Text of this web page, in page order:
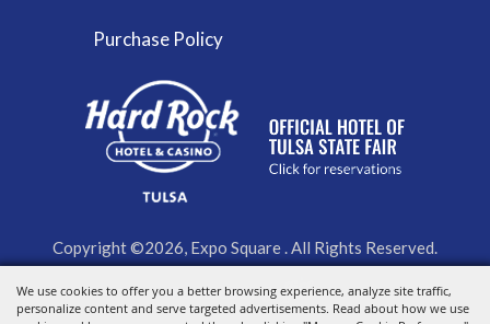
We use cookies to offer you a better browsing experience, analyze site traffic,
personalize content and serve targeted advertisements. Read about how we use
Purchase Policy
Copyright ©2026, Expo Square . All Rights Reserved.
Powered by